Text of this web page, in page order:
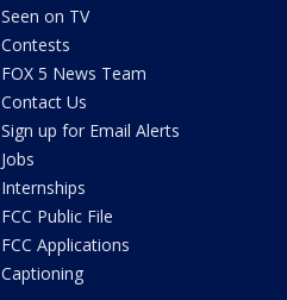
Seen on TV
Contests
FOX 5 News Team
Contact Us
Sign up for Email Alerts
Jobs
Internships
FCC Public File
FCC Applications
Captioning